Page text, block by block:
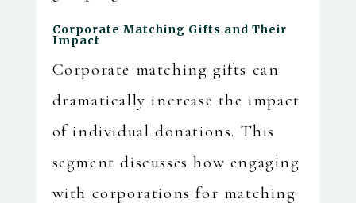
Corporate Matching Gifts and Their
Impact
Corporate matching gifts can
dramatically increase the impact
of individual donations. This
segment discusses how engaging
with corporations for matching